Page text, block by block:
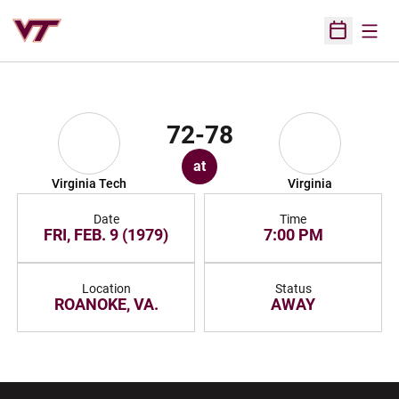
Open
Virginia Tech
72-78
at
Virginia
Date
FRI, FEB. 9 (1979)
Time
7:00 PM
Location
ROANOKE, VA.
Status
AWAY